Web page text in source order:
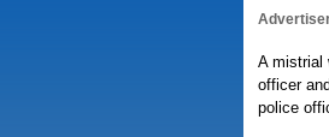
A mistrial
officer
police